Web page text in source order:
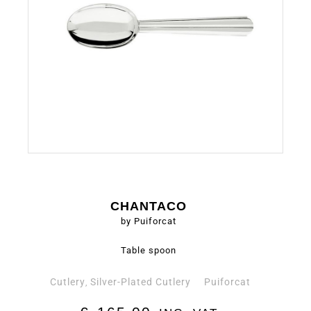
CHANTACO
by Puiforcat
Table spoon
Cutlery, Silver-Plated Cutlery Puiforcat